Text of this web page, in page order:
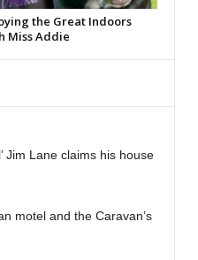
the Great Indoors
Miss Addie
Jim Lane claims his house
motel and the Caravan’s